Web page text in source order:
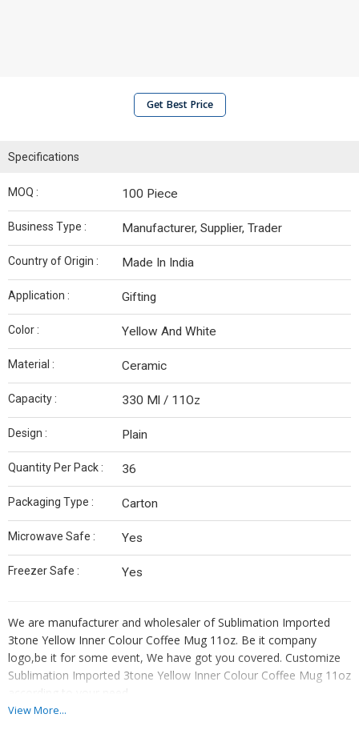
Get Best Price
Specifications
MOQ : 100 Piece
Business Type : Manufacturer, Supplier, Trader
Country of Origin : Made In India
Application : Gifting
Color : Yellow And White
Material : Ceramic
Capacity : 330 Ml / 11Oz
Design : Plain
Quantity Per Pack : 36
Packaging Type : Carton
Microwave Safe : Yes
Freezer Safe : Yes
We are manufacturer and wholesaler of Sublimation Imported
3tone Yellow Inner Colour Coffee Mug 11oz. Be it company
logo,be it for some event, We have got you covered. Customize
Sublimation Imported 3tone Yellow Inner Colour Coffee Mug 11oz
according to your need.
View More...